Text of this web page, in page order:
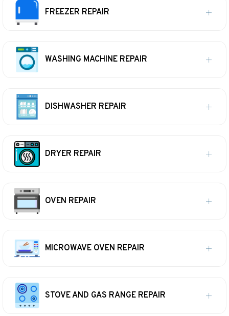
FREEZER REPAIR
WASHING MACHINE REPAIR
DISHWASHER REPAIR
DRYER REPAIR
OVEN REPAIR
MICROWAVE OVEN REPAIR
STOVE AND GAS RANGE REPAIR